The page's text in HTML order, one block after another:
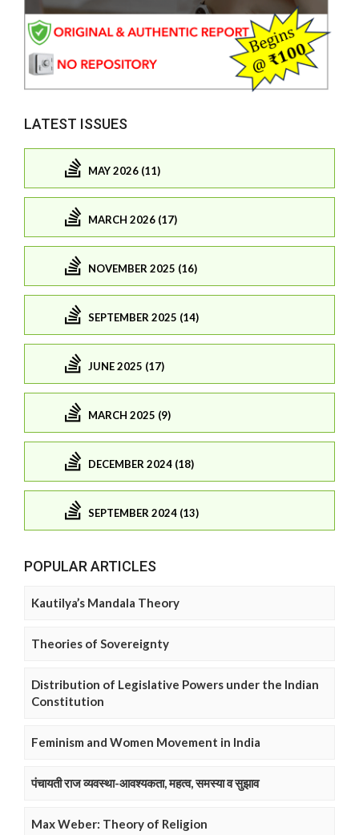
LATEST ISSUES
MAY 2026 (11)
MARCH 2026 (17)
NOVEMBER 2025 (16)
SEPTEMBER 2025 (14)
JUNE 2025 (17)
MARCH 2025 (9)
DECEMBER 2024 (18)
SEPTEMBER 2024 (13)
POPULAR ARTICLES
Kautilya’s Mandala Theory
Theories of Sovereignty
Distribution of Legislative Powers under the Indian
Constitution
Feminism and Women Movement in India
पंचायती राज व्यवस्था-आवश्यकता, महत्व, समस्या व सुझाव
Max Weber: Theory of Religion